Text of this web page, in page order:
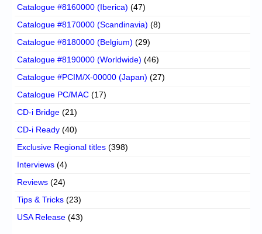
Catalogue #8160000 (Iberica) (47)
Catalogue #8170000 (Scandinavia) (8)
Catalogue #8180000 (Belgium) (29)
Catalogue #8190000 (Worldwide) (46)
Catalogue #PCIM/X-00000 (Japan) (27)
Catalogue PC/MAC (17)
CD-i Bridge (21)
CD-i Ready (40)
Exclusive Regional titles (398)
Interviews (4)
Reviews (24)
Tips & Tricks (23)
USA Release (43)